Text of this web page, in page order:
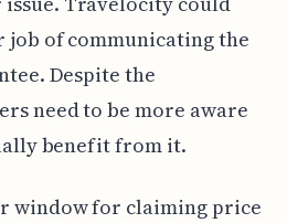
job of communicating the
Despite the
need to be more aware
benefit from it.
window for claiming price